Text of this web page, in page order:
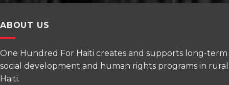
ABOUT US
One Hundred For Haiti creates and supports long-term
social development and human rights programs in rural
Haiti.